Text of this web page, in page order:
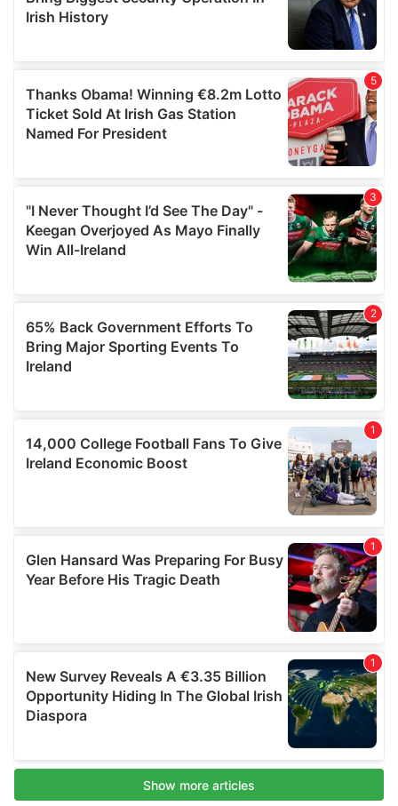
our social media, advertising and analytics partners who
may combine it with other information that you’ve
provided to them or that they’ve collected from your use